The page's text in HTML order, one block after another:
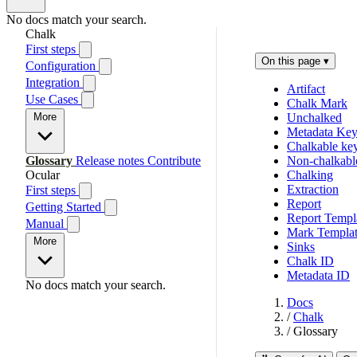
No docs match your search.
Chalk
First steps
Configuration
Integration
Use Cases
More
Glossary Release notes Contribute
Ocular
First steps
Getting Started
Manual
More
No docs match your search.
On this page ▾
Artifact
Chalk Mark
Unchalked
Metadata Key
Chalkable
Non-
Chalking
Extraction
Report
Report
Mark
Sinks
Chalk ID
Metadata ID
Docs
/ Chalk
/ Glossary